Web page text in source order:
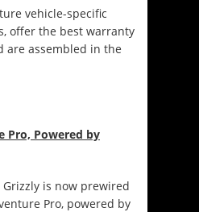
vehicle-specific
offer the best warranty
are assembled in the
Pro, Powered by
Grizzly is now prewired
Pro, powered by